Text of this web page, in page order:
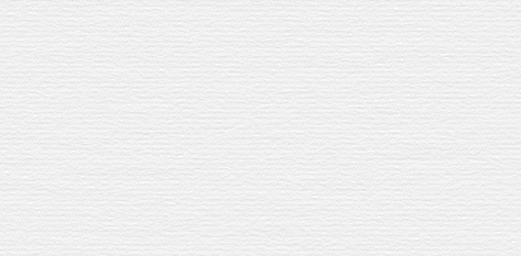
15ml sugar syrup
Cava
Ice
Orange wedge